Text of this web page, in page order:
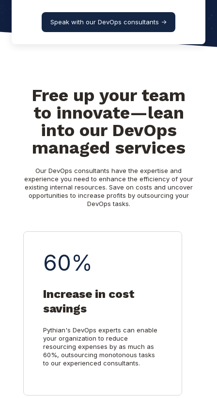
Speak with our DevOps consultants ->
Free up your team
to innovate—lean
into our DevOps
managed services
Our DevOps consultants have the expertise and
experience you need to enhance the efficiency of your
existing internal resources. Save on costs and uncover
opportunities to increase profits by outsourcing your
DevOps tasks.
60%
Increase in cost
savings
Pythian's DevOps experts can enable
your organization to reduce
resourcing expenses by as much as
60%, outsourcing monotonous tasks
to our experienced consultants.